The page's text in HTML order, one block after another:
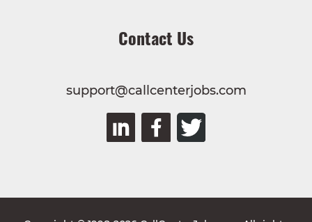
Contact Us
support@callcenterjobs.com